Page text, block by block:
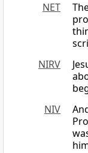
NET
NIRV
NIV